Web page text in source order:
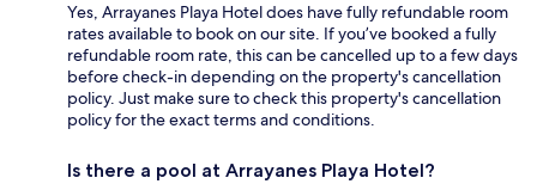
Yes, Arrayanes Playa Hotel does have fully refundable room
rates available to book on our site. If you’ve booked a fully
refundable room rate, this can be cancelled up to a few days
before check-in depending on the property's cancellation
policy. Just make sure to check this property's cancellation
policy for the exact terms and conditions.
Is there a pool at Arrayanes Playa Hotel?